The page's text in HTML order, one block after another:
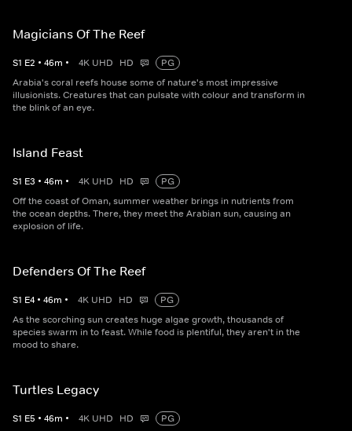
Magicians Of The Reef
S1 E2 • 46m • 4K UHD HD
PG
Arabia's coral reefs house some of nature's most impressive
illusionists. Creatures that can pulsate with colour and transform in
the blink of an eye.
Island Feast
S1 E3 • 46m • 4K UHD HD
PG
Off the coast of Oman, summer weather brings in nutrients from
the ocean depths. There, they meet the Arabian sun, causing an
explosion of life.
Defenders Of The Reef
S1 E4 • 46m • 4K UHD HD
PG
As the scorching sun creates huge algae growth, thousands of
species swarm in to feast. While food is plentiful, they aren't in the
mood to share.
Turtles Legacy
S1 E5 • 46m • 4K UHD HD
PG